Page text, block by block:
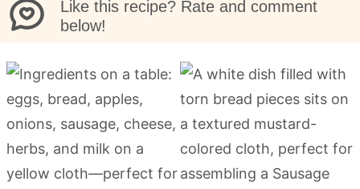
Like this recipe? Rate and comment
below!